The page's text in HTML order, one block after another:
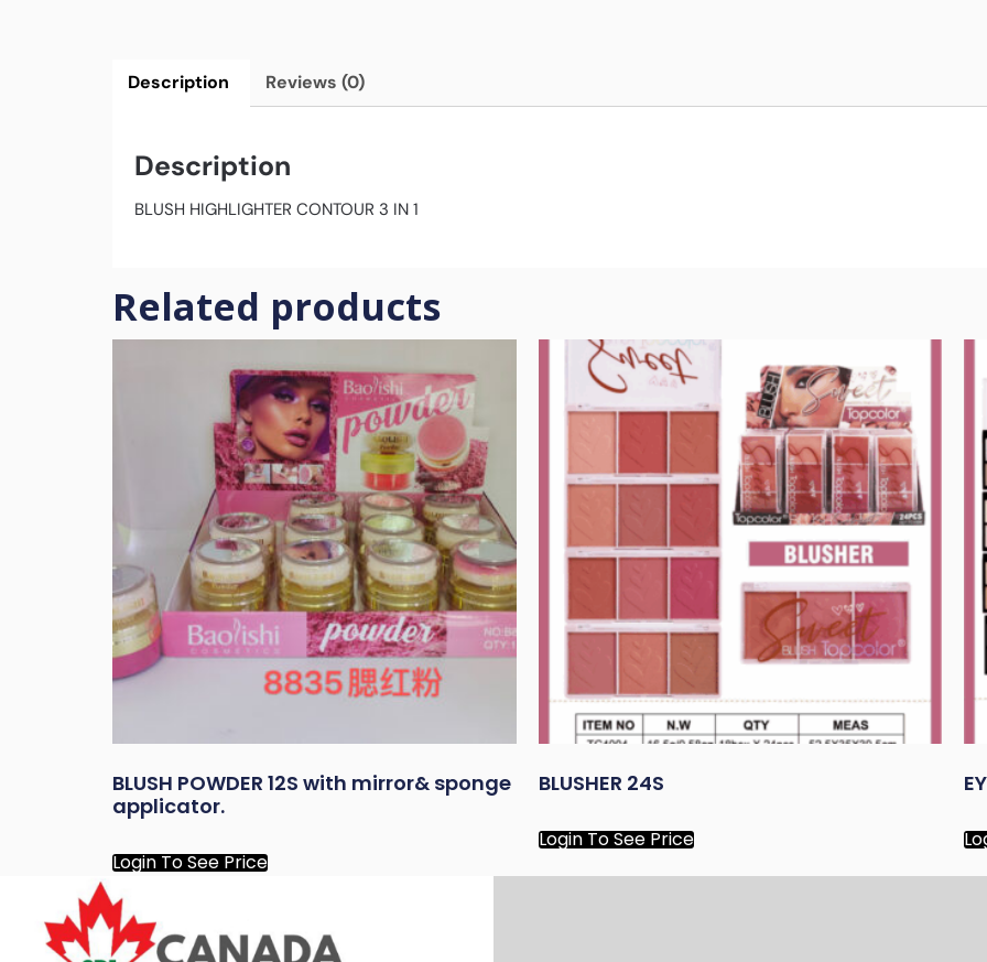
Description Reviews (0)
Description
BLUSH HIGHLIGHTER CONTOUR 3 IN 1
Related products
BLUSH POWDER 12S with mirror& sponge
applicator.
Login To See Price
BLUSHER 24S
Login To See Price